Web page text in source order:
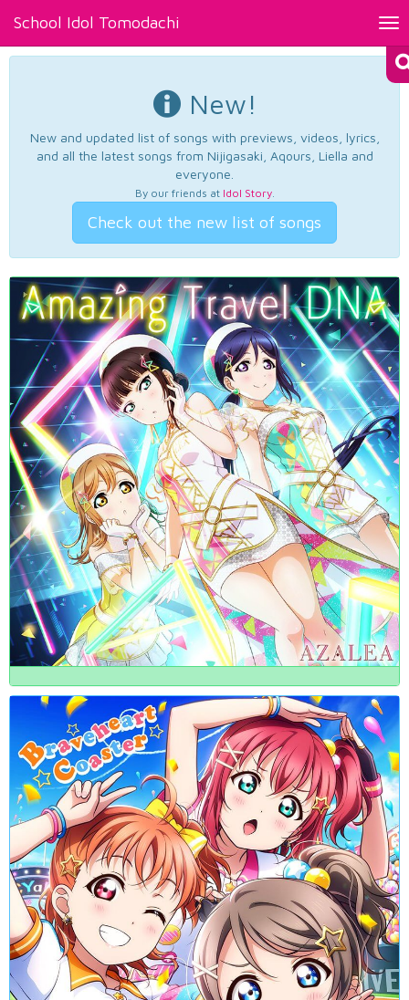
School Idol Tomodachi
New!
New and updated list of songs with previews, videos, lyrics,
and all the latest songs from Nijigasaki, Aqours, Liella and
everyone.
By our friends at Idol Story.
Check out the new list of songs